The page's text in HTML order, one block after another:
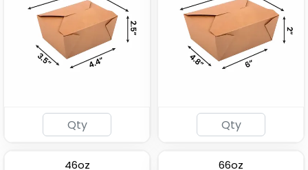
Plastic Salad Bowl
(1996)
Paper Soup Container
(1749)
46oz 66oz